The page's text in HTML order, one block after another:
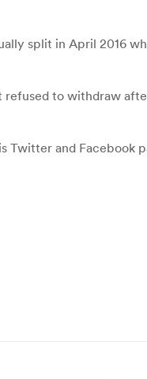
split in April 2016
refused to withdraw
Twitter and Facebook